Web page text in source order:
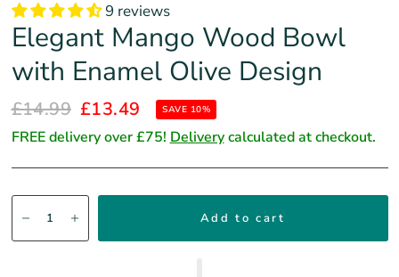
9 reviews
Elegant Mango Wood Bowl
with Enamel Olive Design
£14.99 £13.49 SAVE 10%
FREE delivery over £75! Deliverycalculated at checkout.
Add to cart